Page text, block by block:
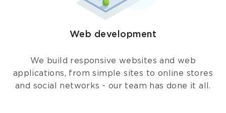
Web development
We build responsive websites and web
applications, from simple sites to online stores
and social networks - our team has done it all.